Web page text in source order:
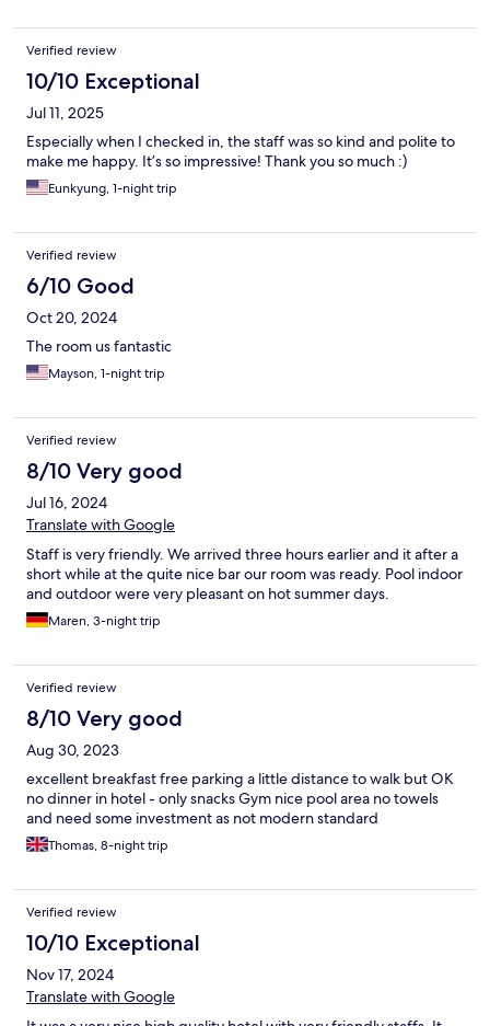
overpriced at €25. I had very specific logistical needs on my
road trip, which led me to spend the night at this hotel. I would
same logistical issues .
Verified review
10/10 Exceptional
Jul 11, 2025
Especially when I checked in, the staff was so kind and polite to
make me happy. It’s so impressive! Thank you so much :)
Eunkyung, 1-night trip
Verified review
6/10 Good
Oct 20, 2024
The room us fantastic
Mayson, 1-night trip
Verified review
8/10 Very good
Jul 16, 2024
Translate with Google
Staff is very friendly. We arrived three hours earlier and it after a
short while at the quite nice bar our room was ready. Pool indoor
and outdoor were very pleasant on hot summer days.
Maren, 3-night trip
Verified review
8/10 Very good
Aug 30, 2023
excellent breakfast free parking a little distance to walk but OK
no dinner in hotel - only snacks Gym nice pool area no towels
and need some investment as not modern standard
Thomas, 8-night trip
Verified review
10/10 Exceptional
Nov 17, 2024
Translate with Google